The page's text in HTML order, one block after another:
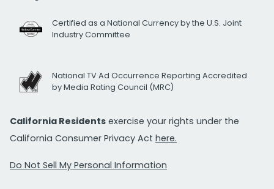
Certified as a National Currency by the U.S. Joint
Industry Committee
National TV Ad Occurrence Reporting Accredited
by Media Rating Council (MRC)
California Residents exercise your rights under the
California Consumer Privacy Act here.
Do Not Sell My Personal Information